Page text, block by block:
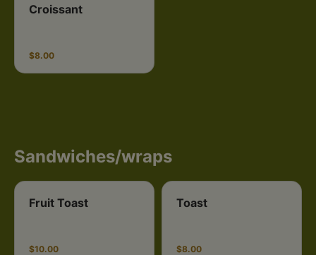
Croissant
$8.00
Sandwiches/wraps
Fruit Toast
$10.00
Toast
$8.00